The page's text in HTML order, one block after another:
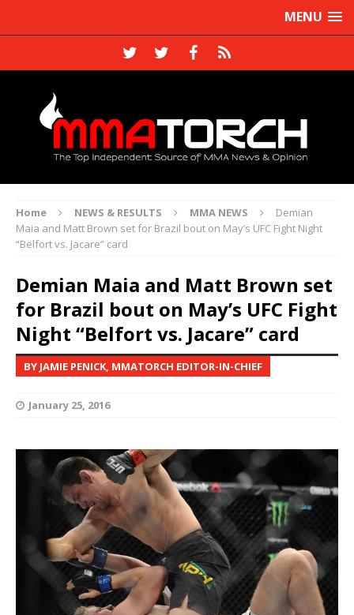
MENU
Home NEWS & RESULTS MMA NEWS
Demian
Maia and Matt Brown set for Brazil bout on May’s UFC Fight Night
“Belfort vs. Jacare” card
Demian Maia and Matt Brown set
for Brazil bout on May’s UFC Fight
Night “Belfort vs. Jacare” card
BY JAMIE PENICK, MMATORCH EDITOR-IN-CHIEF
January 25, 2016